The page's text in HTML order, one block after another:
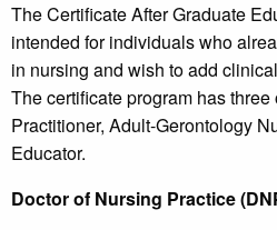
The Certificate After Graduate
intended for individuals who
in nursing and wish to add
The certificate program has
Practitioner, Adult-Gerontology
Educator.
Doctor of Nursing Practice